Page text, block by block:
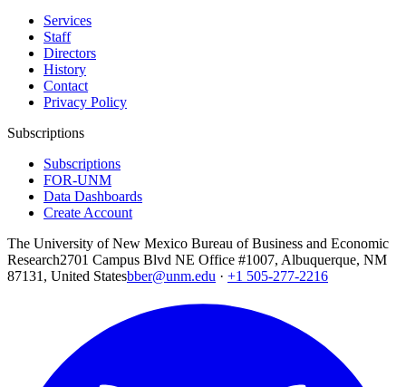
Services
Staff
Directors
History
Contact
Privacy Policy
Subscriptions
Subscriptions
FOR-UNM
Data Dashboards
Create Account
The University of New Mexico Bureau of Business and Economic
Research2701 Campus Blvd NE Office #1007, Albuquerque, NM
87131, United Statesbber@unm.edu · +1 505-277-2216